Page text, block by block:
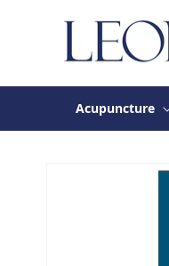
content
Acupuncture